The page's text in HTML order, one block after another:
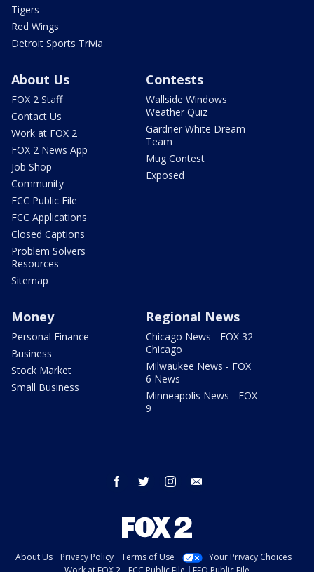
Tigers
Red Wings
Detroit Sports Trivia
About Us
FOX 2 Staff
Contact Us
Work at FOX 2
FOX 2 News App
Job Shop
Community
FCC Public File
FCC Applications
Closed Captions
Problem Solvers
Resources
Sitemap
Contests
Wallside Windows
Weather Quiz
Gardner White Dream
Team
Mug Contest
Exposed
Money
Personal Finance
Business
Stock Market
Small Business
Regional News
Chicago News - FOX 32
Chicago
Milwaukee News - FOX
6 News
Minneapolis News - FOX
9
facebook twitter instagram
About Us Privacy Policy Terms of Use
Your Privacy Choices